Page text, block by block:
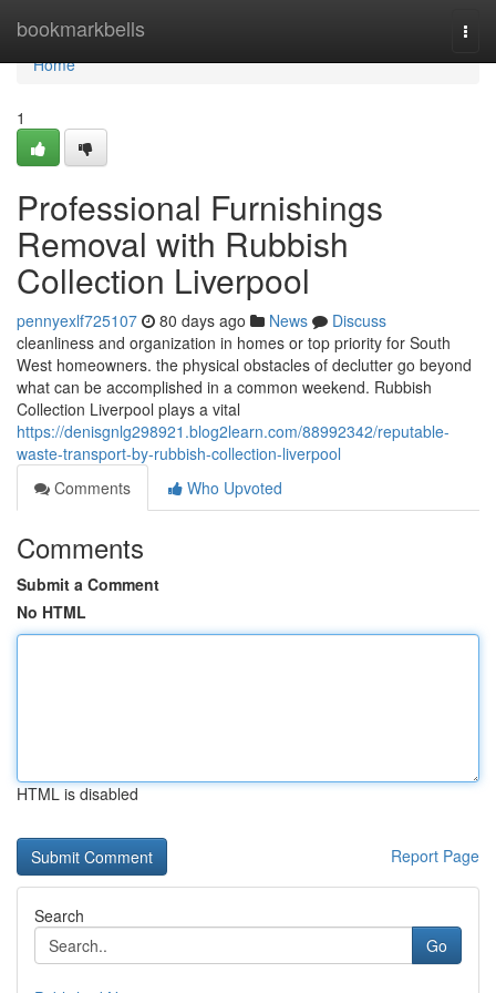
bookmarkbells
Home
Home
1
Professional Furnishings
Removal with Rubbish
Collection Liverpool
pennyexlf725107 80 days ago News
Discuss
cleanliness and organization in homes or top priority for South
West homeowners. the physical obstacles of declutter go beyond
what can be accomplished in a common weekend. Rubbish
Collection Liverpool plays a vital
https://denisgnlg298921.blog2learn.com/88992342/reputable-
waste-transport-by-rubbish-collection-liverpool
Comments
Who Upvoted
Comments
Submit a Comment
No HTML
HTML is disabled
Report Page
Search
Go